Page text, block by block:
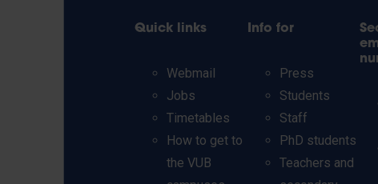
Quick links
Webmail
Jobs
Timetables
How to get to
the VUB
Info for
Press
Students
Staff
PhD students
Teachers and